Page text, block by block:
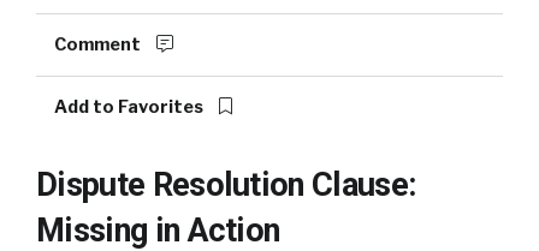
Comment
Add to Favorites
Dispute Resolution Clause:
Missing in Action